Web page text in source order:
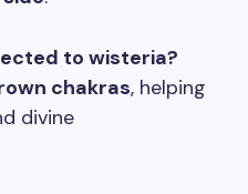
to wisteria?
chakras, helping
divine